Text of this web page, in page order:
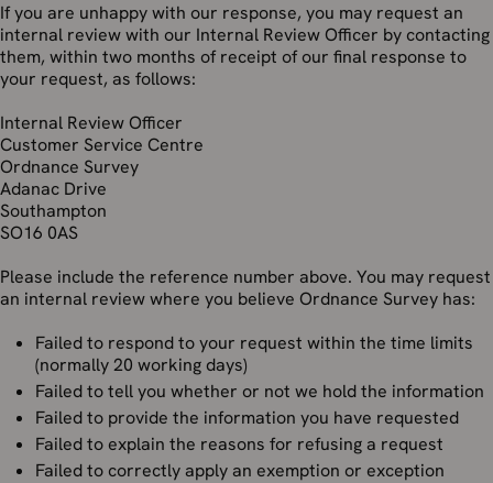
If you are unhappy with our response, you may request an
internal review with our Internal Review Officer by contacting
them, within two months of receipt of our final response to
your request, as follows:
Internal Review Officer
Customer Service Centre
Ordnance Survey
Adanac Drive
Southampton
SO16 0AS
Please include the reference number above. You may request
an internal review where you believe Ordnance Survey has:
Failed to respond to your request within the time limits
(normally 20 working days)
Failed to tell you whether or not we hold the information
Failed to provide the information you have requested
Failed to explain the reasons for refusing a request
Failed to correctly apply an exemption or exception